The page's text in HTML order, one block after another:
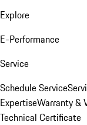
Explore
E-Performance
Service
Schedule Service
ExpertiseWarranty &
Technical Certificate